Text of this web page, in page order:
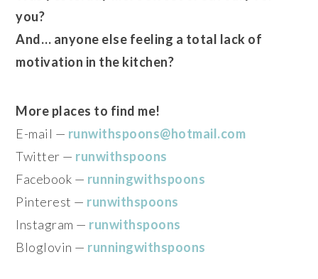
you?
And… anyone else feeling a total lack of
motivation in the kitchen?
More places to find me!
E-mail — runwithspoons@hotmail.com
Twitter — runwithspoons
Facebook — runningwithspoons
Pinterest — runwithspoons
Instagram — runwithspoons
Bloglovin — runningwithspoons